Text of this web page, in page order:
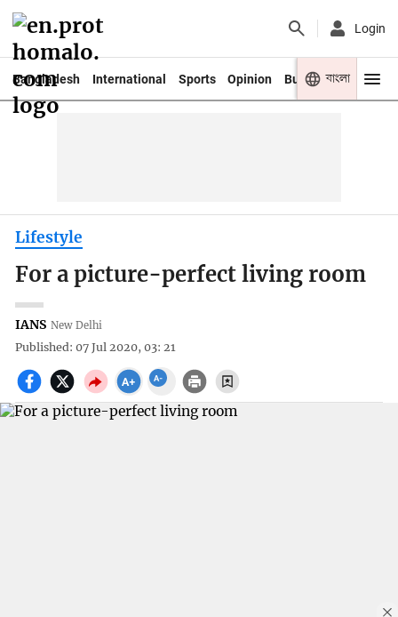
Login
Bangladesh International Sports Opinion Business Youth
বাংলা
Lifestyle
For a picture-perfect living room
IANS New Delhi
Published: 07 Jul 2020, 03: 21